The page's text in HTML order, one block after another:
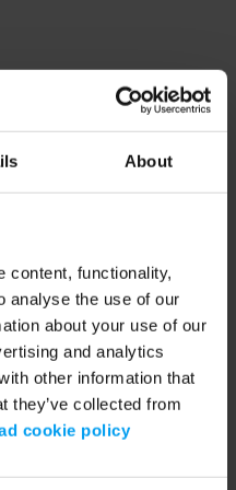
About
content, functionality,
analyse the use of our
about your use of our
and analytics
other information that
they’ve collected from
cookie policy